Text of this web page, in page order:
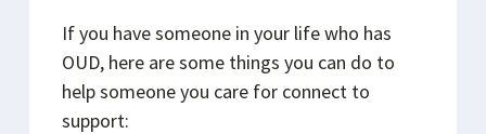
If you have someone in your life who has
OUD, here are some things you can do to
help someone you care for connect to
support: